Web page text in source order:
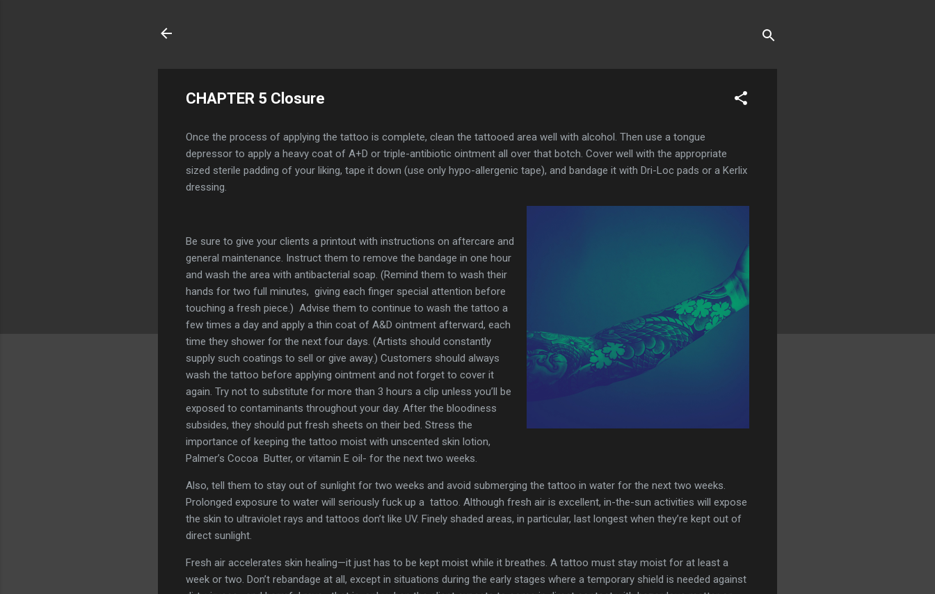
CHAPTER 5 Closure
Once the process of applying the tattoo is complete, clean the tattooed area well with alcohol. Then use a tongue
depressor to apply a heavy coat of A+D or triple-antibiotic ointment all over that botch. Cover well with the appropriate
sized sterile padding of your liking, tape it down (use only hypo-allergenic tape), and bandage it with Dri-Loc pads or a Kerlix
dressing.
Be sure to give your clients a printout with instructions on aftercare and
general maintenance. Instruct them to remove the bandage in one hour
and wash the area with antibacterial soap. (Remind them to wash their
hands for two full minutes, giving each finger special attention before
touching a fresh piece.) Advise them to continue to wash the tattoo a
few times a day and apply a thin coat of A&D ointment afterward, each
time they shower for the next four days. (Artists should constantly
supply such coatings to sell or give away.) Customers should always
wash the tattoo before applying ointment and not forget to cover it
again. Try not to substitute for more than 3 hours a clip unless you’ll be
exposed to contaminants throughout your day. After the bloodiness
subsides, they should put fresh sheets on their bed. Stress the
importance of keeping the tattoo moist with unscented skin lotion,
Palmer’s Cocoa Butter, or vitamin E oil- for the next two weeks.
Also, tell them to stay out of sunlight for two weeks and avoid submerging the tattoo in water for the next two weeks.
Prolonged exposure to water will seriously fuck up a tattoo. Although fresh air is excellent, in-the-sun activities will expose
the skin to ultraviolet rays and tattoos don’t like UV. Finely shaded areas, in particular, last longest when they’re kept out of
direct sunlight.
Fresh air accelerates skin healing—it just has to be kept moist while it breathes. A tattoo must stay moist for at least a
week or two. Don’t rebandage at all, except in situations during the early stages where a temporary shield is needed against